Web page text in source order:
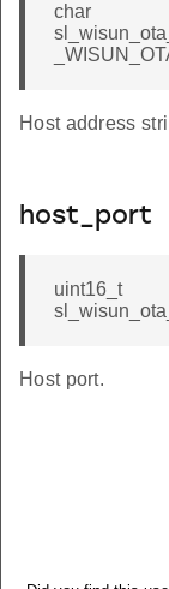
char
Host address
host_port
uint16_t
Host port.